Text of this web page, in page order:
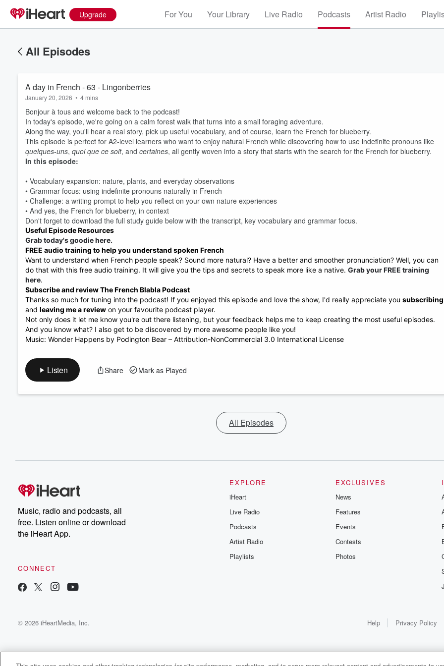
Upgrade For You Your Library Live Radio Podcasts Artist Radio
All Episodes
A day in French - 63 - Lingonberries
January 20, 2026 • 4 mins
Bonjour à tous and welcome back to the podcast!
In today's episode, we're going on a calm forest walk that turns into a small foraging adventure.
Along the way, you'll hear a real story, pick up useful vocabulary, and of course, learn the French for blueberry.
This episode is perfect for A2-level learners who want to enjoy natural French while discovering how to use indefinite pronouns like
quelques-uns, quoi que ce soit, and certaines, all gently woven into a story that starts with the search for the French for blueberry.
In this episode:
• Vocabulary expansion: nature, plants, and everyday observations
• Grammar focus: using indefinite pronouns naturally in French
• Challenge: a writing prompt to help you reflect on your own nature experiences
• And yes, the French for blueberry, in context
Don't forget to download the full study guide below with the transcript, key vocabulary and grammar focus.
Useful Episode Resources
Grab today's goodie here.
FREE audio training to help you understand spoken French
Want to understand when French people speak? Sound more natural? Have a better and smoother pronunciation? Well, you can
do that with this free audio training. It will give you the tips and secrets to speak more like a native. Grab your FREE training
here.
Subscribe and review The French Blabla Podcast
Thanks so much for tuning into the podcast! If you enjoyed this episode and love the show, I'd really appreciate you subscribing
and leaving me a review on your favourite podcast player.
Not only does it let me know you're out there listening, but your feedback helps me to keep creating the most useful episodes.
And you know what? I also get to be discovered by more awesome people like you!
Music: Wonder Happens by Podington Bear – Attribution-NonCommercial 3.0 International License
Listen Share Mark as Played
All Episodes
Music, radio and podcasts, all
free. Listen online or download
the iHeart App.
CONNECT
EXPLORE
iHeart
Live Radio
Podcasts
Artist Radio
Playlists
EXCLUSIVES
News
Features
Events
Contests
Photos
© 2026 iHeartMedia, Inc. Help Privacy Policy